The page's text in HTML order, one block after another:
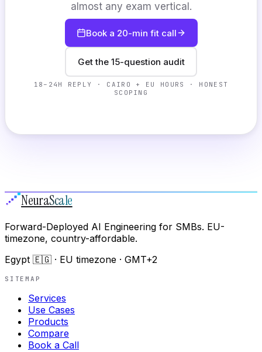
almost any exam vertical.
Book a 20-min fit call
Get the 15-question audit
18–24H REPLY · CAIRO + EU HOURS · HONEST
SCOPING
NeuraScale
Forward-Deployed AI Engineering for SMBs. EU-
timezone, country-affordable.
Egypt 🇪🇬 · EU timezone · GMT+2
SITEMAP
Services
Use Cases
Products
Compare
Book a Call